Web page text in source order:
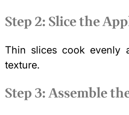
Step 2: Slice the
Thin slices cook evenly
texture.
Step 3: Assemble